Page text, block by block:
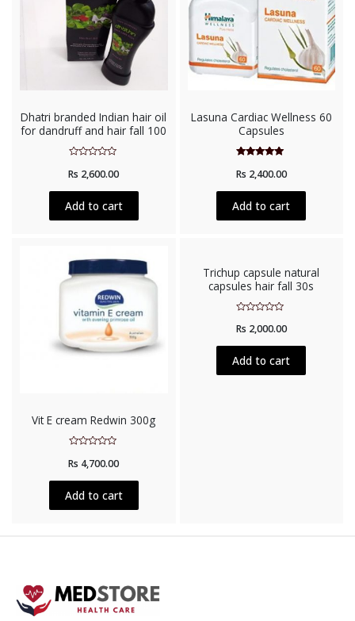
Dhatri branded Indian hair oil
for dandruff and hair fall 100
0
of
Rs 2,600.00
Add to cart
Lasuna Cardiac Wellness 60
Capsules
5.00
out of 5
Rs 2,400.00
Add to cart
Vit E cream Redwin 300g
0
of
Rs 4,700.00
Add to cart
Trichup capsule natural
capsules hair fall 30s
0
of
Rs 2,000.00
Add to cart